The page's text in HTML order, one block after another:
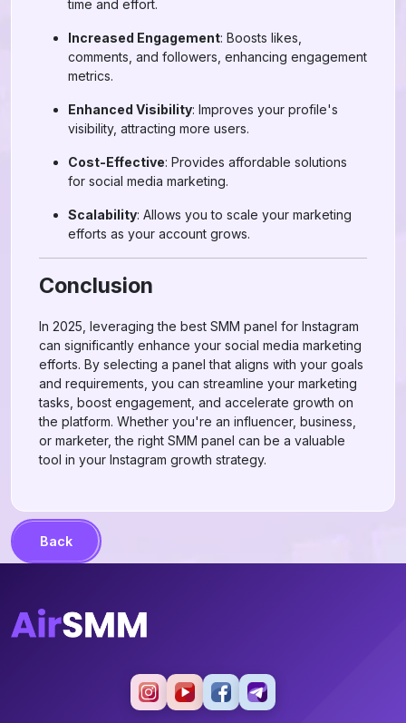
time and effort.
Increased Engagement: Boosts likes,
comments, and followers, enhancing engagement
metrics.
Enhanced Visibility: Improves your profile's
visibility, attracting more users.
Cost-Effective: Provides affordable solutions
for social media marketing.
Scalability: Allows you to scale your marketing
efforts as your account grows.
Conclusion
In 2025, leveraging the best SMM panel for Instagram
can significantly enhance your social media marketing
efforts. By selecting a panel that aligns with your goals
and requirements, you can streamline your marketing
tasks, boost engagement, and accelerate growth on
the platform. Whether you're an influencer, business,
or marketer, the right SMM panel can be a valuable
tool in your Instagram growth strategy.
Back